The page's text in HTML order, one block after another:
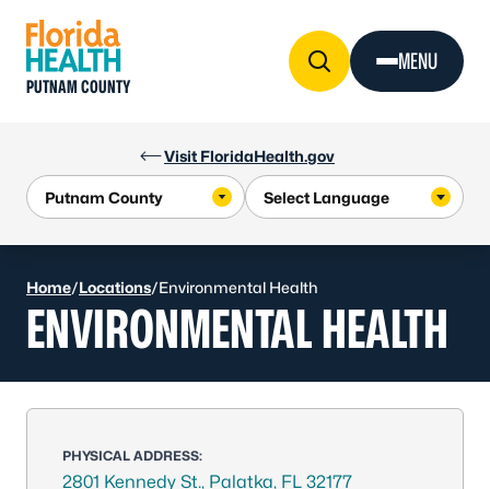
Visit FloridaHealth.gov
PUTNAM COUNTY
MENU
Home/Locations/Environmental Health
ENVIRONMENTAL HEALTH
PHYSICAL ADDRESS:
2801 Kennedy St., Palatka, FL 32177